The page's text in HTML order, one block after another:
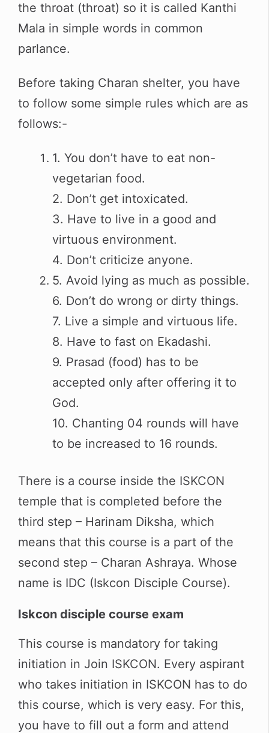
the throat (throat) so it is called Kanthi
Mala in simple words in common
parlance.
Before taking Charan shelter, you have
to follow some simple rules which are as
follows:-
1. You don’t have to eat non-
vegetarian food.
2. Don’t get intoxicated.
3. Have to live in a good and
virtuous environment.
4. Don’t criticize anyone.
5. Avoid lying as much as possible.
6. Don’t do wrong or dirty things.
7. Live a simple and virtuous life.
8. Have to fast on Ekadashi.
9. Prasad (food) has to be
accepted only after offering it to
God.
10. Chanting 04 rounds will have
to be increased to 16 rounds.
There is a course inside the ISKCON
temple that is completed before the
third step – Harinam Diksha, which
means that this course is a part of the
second step – Charan Ashraya. Whose
name is IDC (Iskcon Disciple Course).
Iskcon disciple course exam
This course is mandatory for taking
initiation in Join ISKCON. Every aspirant
who takes initiation in ISKCON has to do
this course, which is very easy. For this,
you have to fill out a form and attend